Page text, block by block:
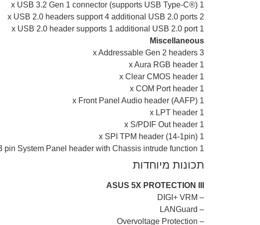
1 x USB 3.2 Gen 1 connector (supports USB Type-C®)
2 x USB 2.0 headers support 4 additional USB 2.0 ports
1 x USB 2.0 header supports 1 additional USB 2.0 port
Miscellaneous
3 x Addressable Gen 2 headers
1 x Aura RGB header
1 x Clear CMOS header
1 x COM Port header
1 x Front Panel Audio header (AAFP)
1 x LPT header
1 x S/PDIF Out header
1 x SPI TPM header (14-1pin)
1 x 20-3 pin System Panel header with Chassis intrude function
תכונות מיוחדות
ASUS 5X PROTECTION III
– DIGI+ VRM
– LANGuard
– Overvoltage Protection